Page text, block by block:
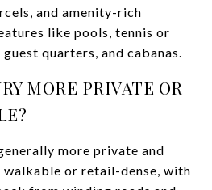
and amenity-rich
like pools, tennis or
quarters, and cabanas.
MORE PRIVATE OR
more private and
or retail-dense, with